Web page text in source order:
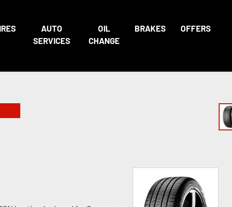
AUTO
SERVICES
OIL
CHANGE
BRAKES OFFERS